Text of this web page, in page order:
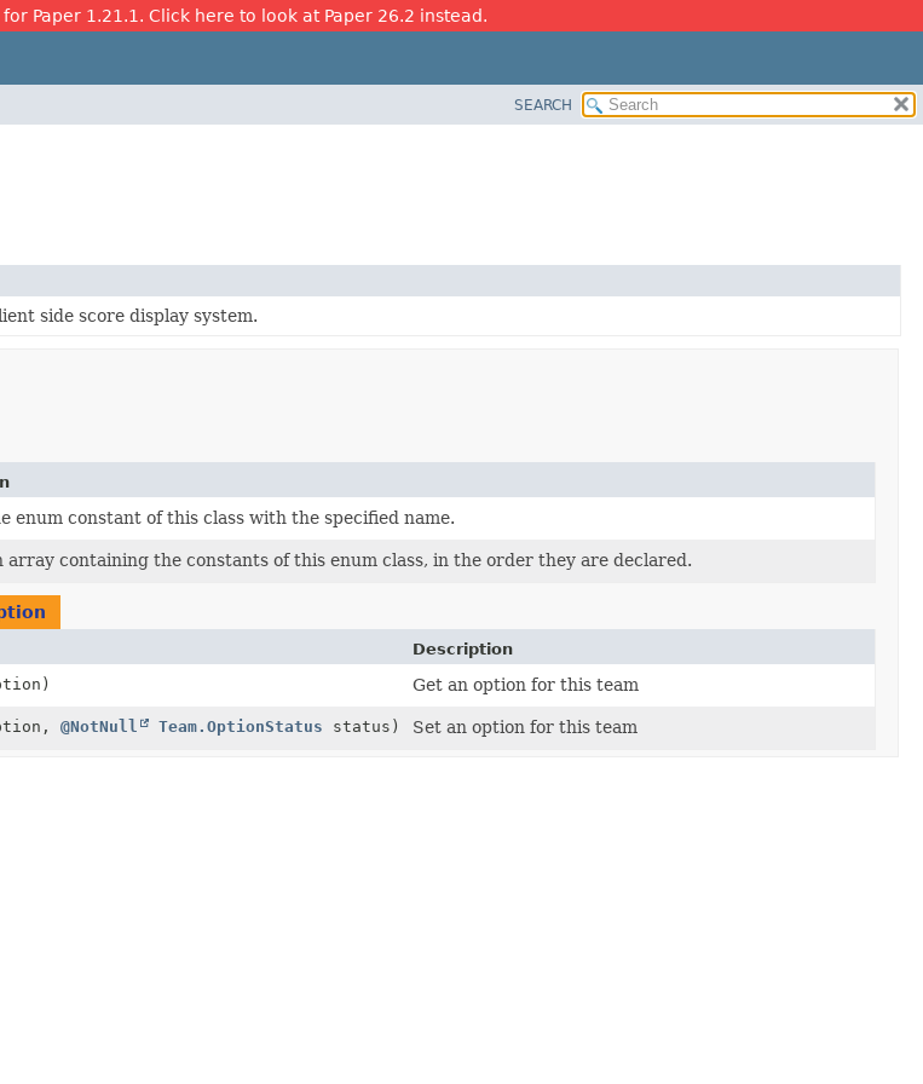
Paper 1.21.1. Click here to look at Paper 26.2 instead.
SEARCH
side score display system.
enum constant of this class with the specified name.
array containing the constants of this enum class, in the order they are declared.
Description
Get an option for this team
@NotNull Team.OptionStatus status) Set an option for this team